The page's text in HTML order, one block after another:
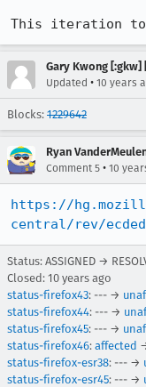
This iteration
Gary Kwong [:gkw]
Updated • 10 years
Blocks: 1229642
Ryan
Comment 5 • 10
https://
central/rev/
Status: ASSIGNED →
Closed: 10 years ago
status-firefox43: --- →
status-firefox44: --- →
status-firefox45: --- →
status-firefox46: affected
status-firefox-esr38: --- →
status-firefox-esr45: --- →